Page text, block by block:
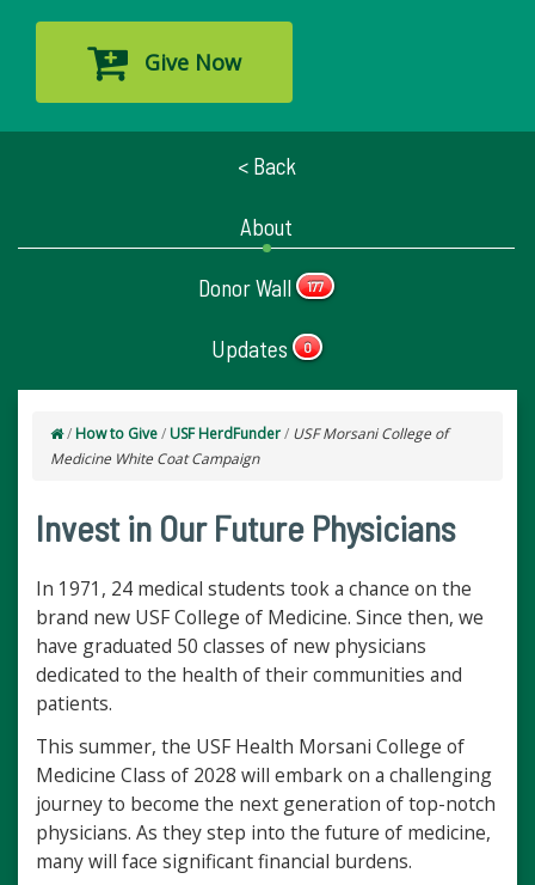
Give Now
< Back
About
Donor Wall 177
Updates 0
/ How to Give/ USF HerdFunder/ USF Morsani College of
Medicine White Coat Campaign
Invest in Our Future Physicians
In 1971, 24 medical students took a chance on the
brand new USF College of Medicine. Since then, we
have graduated 50 classes of new physicians
dedicated to the health of their communities and
patients.
This summer, the USF Health Morsani College of
Medicine Class of 2028 will embark on a challenging
journey to become the next generation of top-notch
physicians. As they step into the future of medicine,
many will face significant financial burdens.